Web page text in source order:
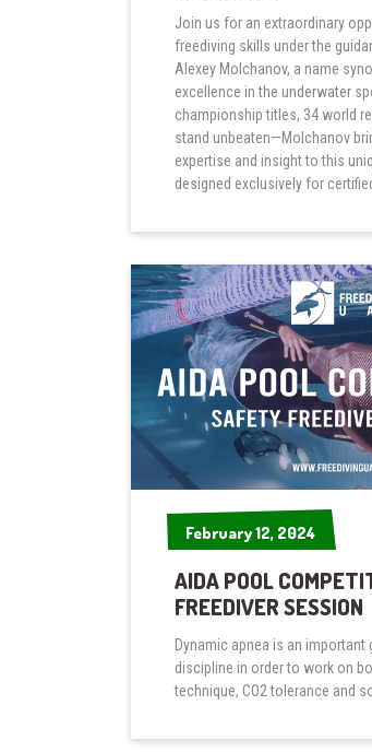
Join us for an extraordinary
freediving skills under the
Alexey Molchanov, a name
excellence in the underwater
championship titles, 34 world
stand unbeaten—Molchanov
expertise and insight to this
designed exclusively for
February 12, 2024
February 12, 2024
AIDA POOL
FREEDIVER SESSION
Dynamic apnea is an important
discipline in order to work on
technique, CO2 tolerance and